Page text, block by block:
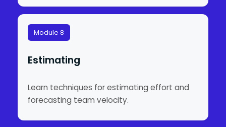
Module 8
Estimating
Learn techniques for estimating effort and
forecasting team velocity.